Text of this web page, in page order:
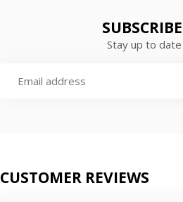
Stay up to
CUSTOMER REVIEWS